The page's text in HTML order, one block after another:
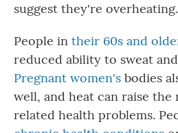
suggest they're overheating.
People in their 60s and
reduced ability to sweat
Pregnant women's bodies
well, and heat can raise
related health problems.